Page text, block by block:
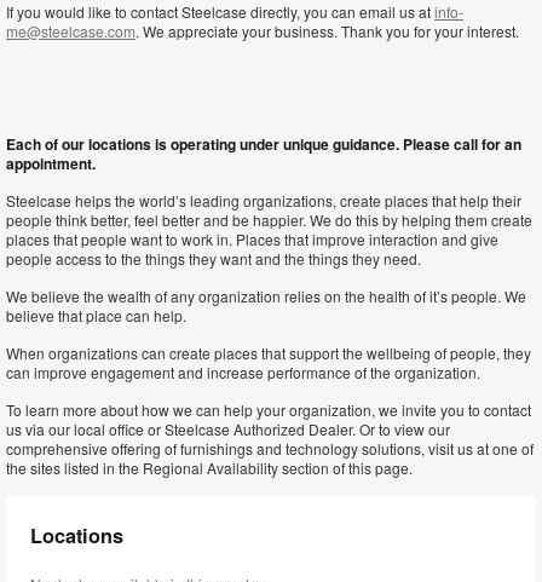
If you would like to contact Steelcase directly, you can email us atinfo-
me@steelcase.com. We appreciate your business. Thank you for your interest.
Each of our locations is operating under unique guidance. Please call for an
appointment.
Steelcase helps the world’s leading organizations, create places that help their
people think better, feel better and be happier. We do this by helping them create
places that people want to work in. Places that improve interaction and give
people access to the things they want and the things they need.
We believe the wealth of any organization relies on the health of it’s people. We
believe that place can help.
When organizations can create places that support the wellbeing of people, they
can improve engagement and increase performance of the organization.
To learn more about how we can help your organization, we invite you to contact
us via our local office or Steelcase Authorized Dealer. Or to view our
comprehensive offering of furnishings and technology solutions, visit us at one of
the sites listed in the Regional Availability section of this page.
Locations